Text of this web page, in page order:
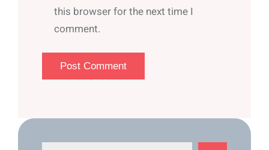
this browser for the next time I
comment.